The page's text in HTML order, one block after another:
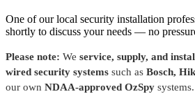
One of our local security installation
shortly to discuss your needs — no
Please note: We service, supply, and
wired security systems such as Bosch,
our own NDAA-approved OzSpy